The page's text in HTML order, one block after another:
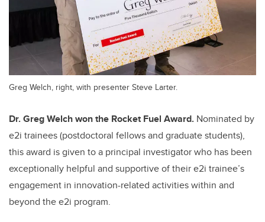
Greg Welch, right, with presenter Steve Larter.
Dr. Greg Welch won the Rocket Fuel Award. Nominated by
e2i trainees (postdoctoral fellows and graduate students),
this award is given to a principal investigator who has been
exceptionally helpful and supportive of their e2i trainee’s
engagement in innovation-related activities within and
beyond the e2i program.